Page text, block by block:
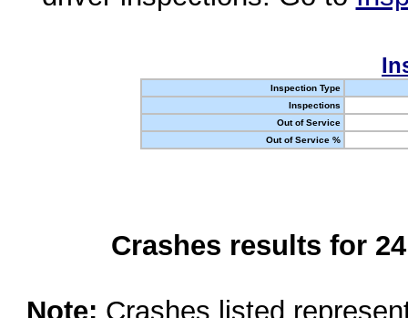
Inspection Type
Inspections
Out of Service
Out of Service %
Crashes results for
Note: Crashes listed